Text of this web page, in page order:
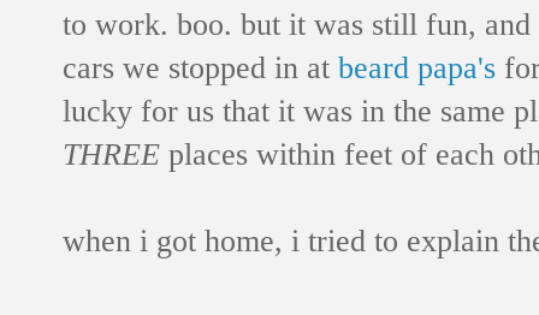
to work. boo. but it was still fun,
cars we stopped in at beard papa's
lucky for us that it was in the same
THREE places within feet of each
when i got home, i tried to explain